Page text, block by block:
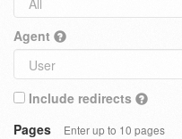
Agent
Include redirects
Pages
Enter up to 10 pages